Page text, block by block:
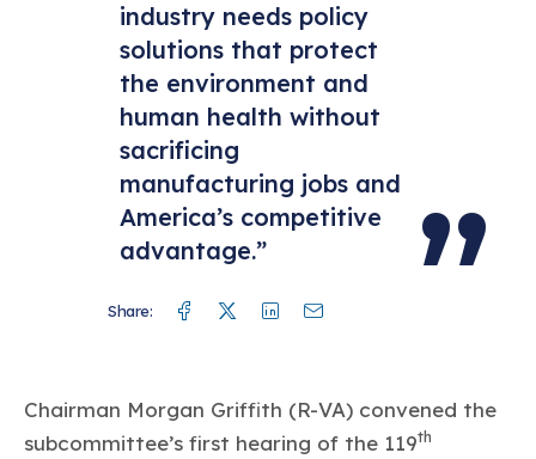
industry needs policy
solutions that protect
the environment and
human health without
sacrificing
manufacturing jobs and
America’s competitive
advantage.”
Share: Facebook
TwitterLinkedin
Chairman Morgan Griffith (R-VA) convened the
subcommittee’s first hearing of the 119th